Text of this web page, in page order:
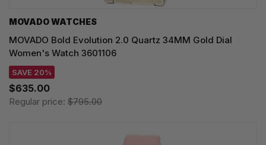
MOVADO WATCHES
MOVADO Bold Evolution 2.0 Quartz 34MM Gold Dial
Women's Watch 3601106
SAVE 20%
$635.00
Regular price: $795.00